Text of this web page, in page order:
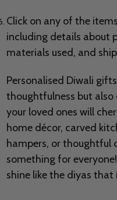
Click on any of the
including details about
materials used, and
Personalised Diwali
thoughtfulness but
your loved ones will
home décor, carved
hampers, or thoughtful
something for
shine like the diyas